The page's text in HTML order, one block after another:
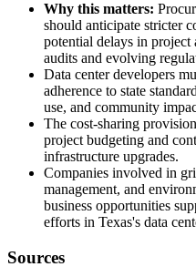
Why this matters:
should anticipate stricter
potential delays in project
audits and evolving
Data center developers
adherence to state
use, and community
The cost-sharing
project budgeting and
infrastructure upgrades.
Companies involved in
management, and
business opportunities
efforts in Texas's data
Sources